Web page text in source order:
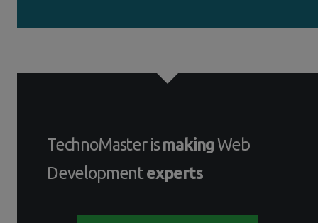
TechnoMaster ismakingWeb
Developmentexperts